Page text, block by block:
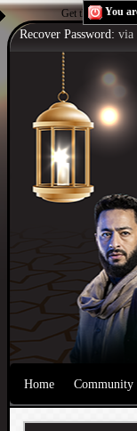
Get the Flash
You
Recover Password: via
Home Community